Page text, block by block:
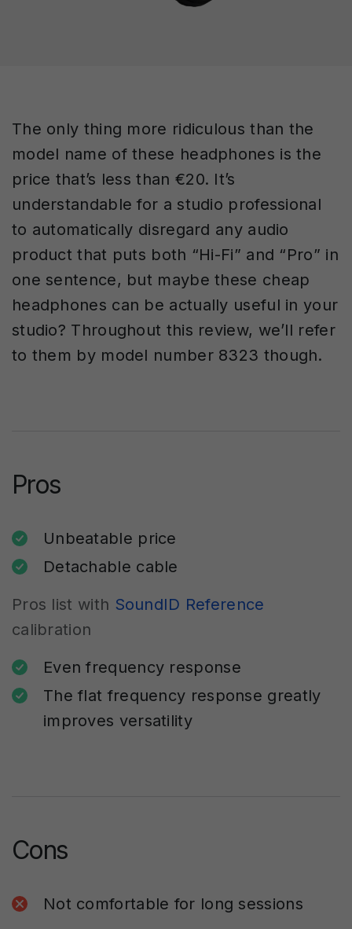
The only thing more ridiculous than the
model name of these headphones is the
price that’s less than €20. It’s
understandable for a studio professional
to automatically disregard any audio
product that puts both “Hi-Fi” and “Pro” in
one sentence, but maybe these cheap
headphones can be actually useful in your
studio? Throughout this review, we’ll refer
to them by model number 8323 though.
Pros
Unbeatable price
Detachable cable
Pros list with SoundID Reference
calibration
Even frequency response
The flat frequency response greatly
improves versatility
Cons
Not comfortable for long sessions